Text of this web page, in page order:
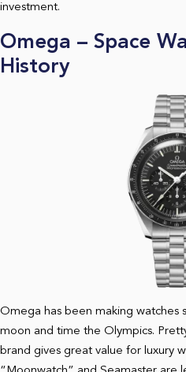
investment.
Omega – Space
History
Omega has been making watches
moon and time the Olympics.
brand gives great value for luxury